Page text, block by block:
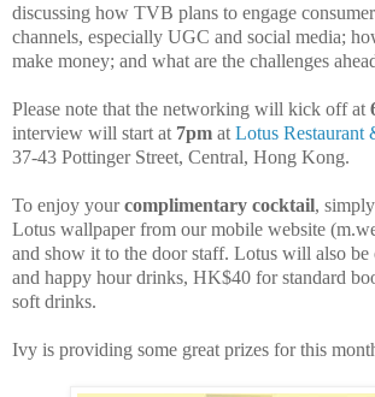
discussing how TVB plans to engage
channels, especially UGC and social media;
make money; and what are the challenges
Please note that the networking will kick off at
interview will start at 7pm at Lotus
37-43 Pottinger Street, Central, Hong Kong.
To enjoy yourcomplimentary cocktail,
Lotus wallpaper from our mobile website
and show it to the door staff. Lotus will also
and happy hour drinks, HK$40 for standard
soft drinks.
Ivy is providing some great prizes for this